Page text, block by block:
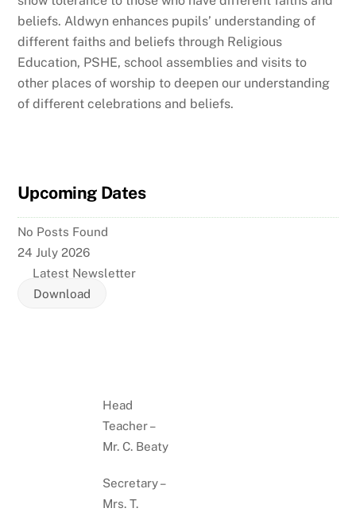
beliefs. Aldwyn enhances pupils’ understanding of
different faiths and beliefs through Religious
Education, PSHE, school assemblies and visits to
other places of worship to deepen our understanding
of different celebrations and beliefs.
Upcoming Dates
No Posts Found
24 July 2026
Latest Newsletter
Download
Head
Teacher –
Mr. C. Beaty
Secretary –
Mrs. T.